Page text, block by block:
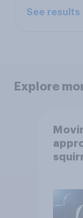
See results
Explore